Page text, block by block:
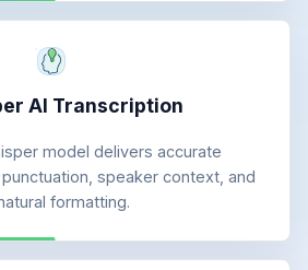
AI Transcription
model delivers accurate
speaker context, and
formatting.